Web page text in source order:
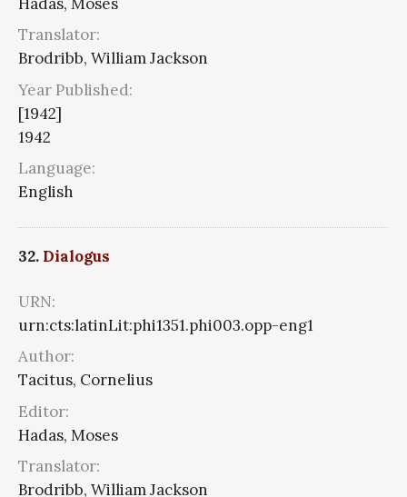
Translator:
Brodribb, William Jackson
Year Published:
[1942]
1942
Language:
English
32. Dialogus
URN:
urn:cts:latinLit:phi1351.phi003.opp-eng1
Author:
Tacitus, Cornelius
Editor:
Hadas, Moses
Translator:
Brodribb, William Jackson